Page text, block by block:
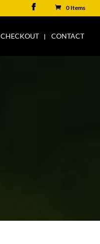
0 Items
CHECKOUT CONTACT